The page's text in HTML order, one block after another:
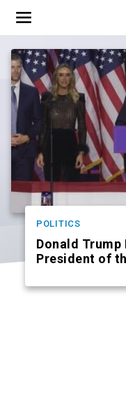
content
POLITICS
Donald Trump
President of